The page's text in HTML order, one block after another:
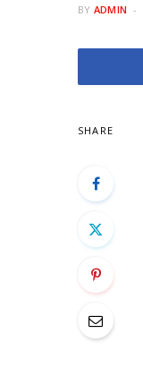
BY ADMIN
SHARE